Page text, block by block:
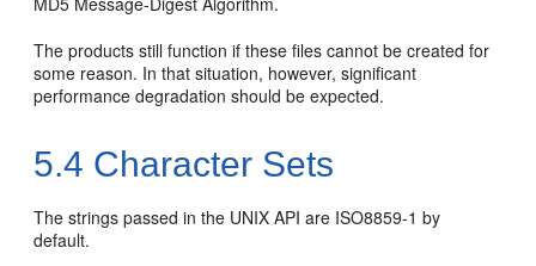
The products still function if these files cannot be created for
some reason. In that situation, however, significant
performance degradation should be expected.
5.4 Character Sets
The strings passed in the UNIX API are ISO8859-1 by
default.